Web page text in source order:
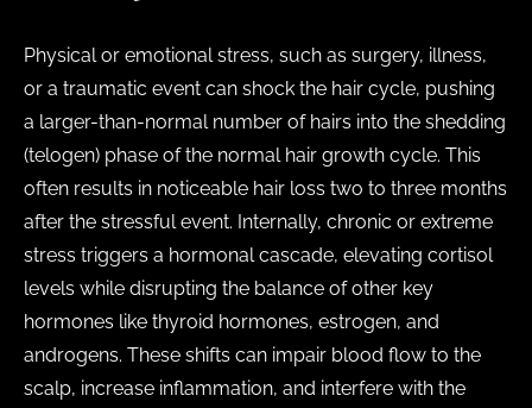
Physical or emotional stress, such as surgery, illness,
or a traumatic event can shock the hair cycle, pushing
a larger-than-normal number of hairs into the shedding
(telogen) phase of the normal hair growth cycle. This
often results in noticeable hair loss two to three months
after the stressful event. Internally, chronic or extreme
stress triggers a hormonal cascade, elevating cortisol
levels while disrupting the balance of other key
hormones like thyroid hormones, estrogen, and
androgens. These shifts can impair blood flow to the
scalp, increase inflammation, and interfere with the